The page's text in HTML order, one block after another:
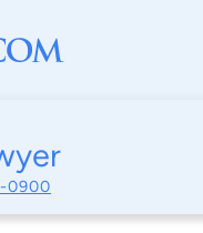
0900